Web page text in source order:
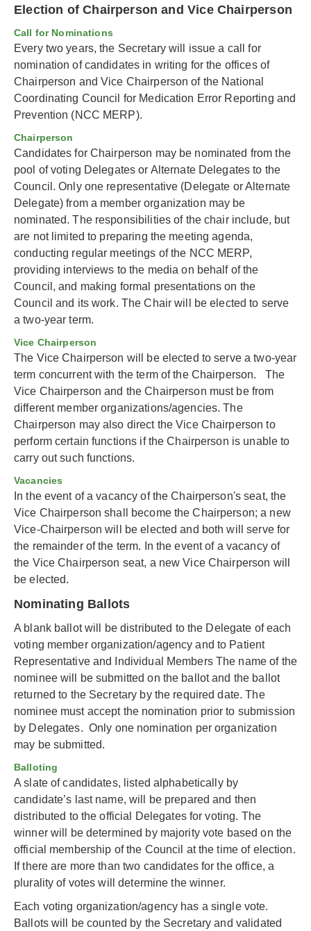
Election of Chairperson and Vice Chairperson
Call for Nominations
Every two years, the Secretary will issue a call for
nomination of candidates in writing for the offices of
Chairperson and Vice Chairperson of the National
Coordinating Council for Medication Error Reporting and
Prevention (NCC MERP).
Chairperson
Candidates for Chairperson may be nominated from the
pool of voting Delegates or Alternate Delegates to the
Council. Only one representative (Delegate or Alternate
Delegate) from a member organization may be
nominated. The responsibilities of the chair include, but
are not limited to preparing the meeting agenda,
conducting regular meetings of the NCC MERP,
providing interviews to the media on behalf of the
Council, and making formal presentations on the
Council and its work. The Chair will be elected to serve
a two-year term.
Vice Chairperson
The Vice Chairperson will be elected to serve a two-year
term concurrent with the term of the Chairperson. The
Vice Chairperson and the Chairperson must be from
different member organizations/agencies. The
Chairperson may also direct the Vice Chairperson to
perform certain functions if the Chairperson is unable to
carry out such functions.
Vacancies
In the event of a vacancy of the Chairperson's seat, the
Vice Chairperson shall become the Chairperson; a new
Vice-Chairperson will be elected and both will serve for
the remainder of the term. In the event of a vacancy of
the Vice Chairperson seat, a new Vice Chairperson will
be elected.
Nominating Ballots
A blank ballot will be distributed to the Delegate of each
voting member organization/agency and to Patient
Representative and Individual Members The name of the
nominee will be submitted on the ballot and the ballot
returned to the Secretary by the required date. The
nominee must accept the nomination prior to submission
by Delegates. Only one nomination per organization
may be submitted.
Balloting
A slate of candidates, listed alphabetically by
candidate’s last name, will be prepared and then
distributed to the official Delegates for voting. The
winner will be determined by majority vote based on the
official membership of the Council at the time of election.
If there are more than two candidates for the office, a
plurality of votes will determine the winner.
Each voting organization/agency has a single vote.
Ballots will be counted by the Secretary and validated